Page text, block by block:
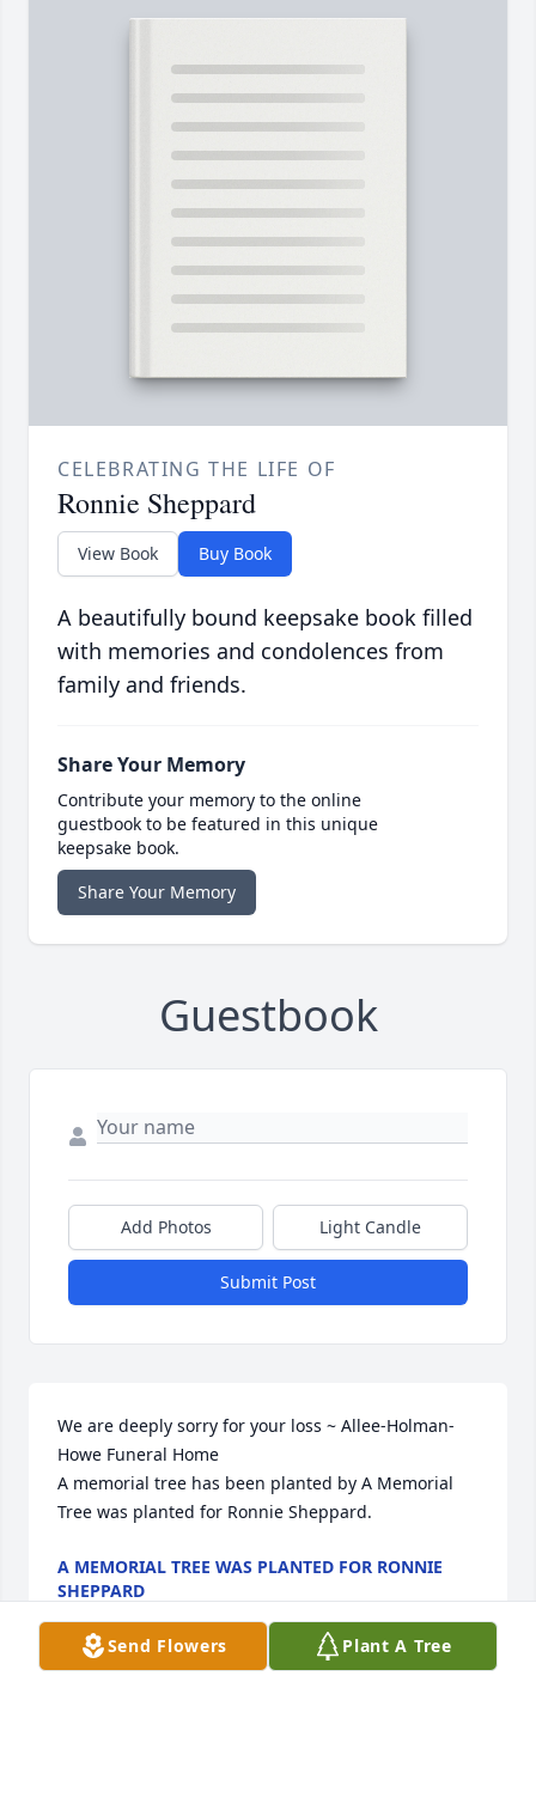
CELEBRATING THE LIFE OF
Ronnie Sheppard
View Book Buy Book
A beautifully bound keepsake book filled
with memories and condolences from
family and friends.
Share Your Memory
Contribute your memory to the online
guestbook to be featured in this unique
keepsake book.
Share Your Memory
Guestbook
Add Photos Light Candle
Submit Post
We are deeply sorry for your loss ~ Allee-Holman-
Howe Funeral Home
A memorial tree has been planted by A Memorial
Tree was planted for Ronnie Sheppard.
A MEMORIAL TREE WAS PLANTED FOR RONNIE
SHEPPARD
Send Flowers Plant A Tree